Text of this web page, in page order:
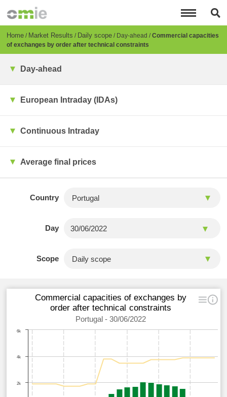
content
Breadcrumb
Home Market Results Daily scope Day-ahead Commercial capacities
of exchanges by order after technical constraints
Day-ahead
European Intraday (IDAs)
Continuous Intraday
Average final prices
Country
Day
Scope
Commercial capacities of exchanges by
order after technical constraints
Portugal - 30/06/2022
2k
4k
6k